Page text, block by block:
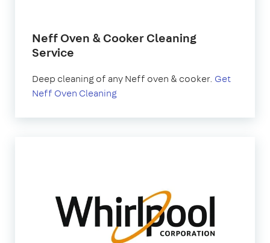
Neff Oven & Cooker Cleaning
Service
Deep cleaning of any Neff oven & cooker. Get
Neff Oven Cleaning